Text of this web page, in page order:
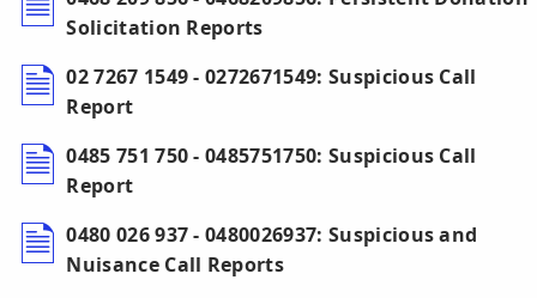
Solicitation Reports
02 7267 1549 - 0272671549: Suspicious Call
Report
0485 751 750 - 0485751750: Suspicious Call
Report
0480 026 937 - 0480026937: Suspicious and
Nuisance Call Reports